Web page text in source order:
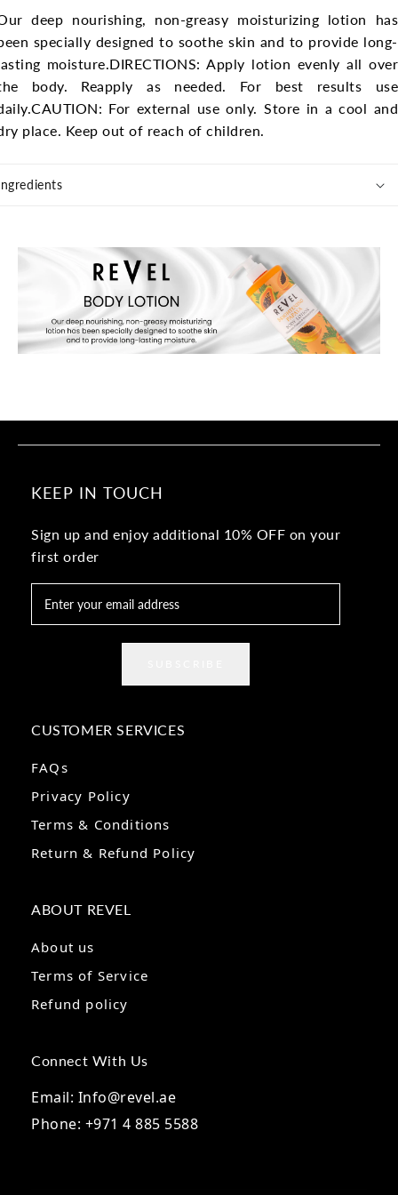
deep nourishing, non-greasy moisturizing lotion has
specially designed to soothe skin and to provide long-
moisture.DIRECTIONS: Apply lotion evenly all over
body. Reapply as needed. For best results use
CAUTION: For external use only. Store in a cool and
place. Keep out of reach of children.
KEEP IN TOUCH
Sign up and enjoy additional 10% OFF on your
first order
CUSTOMER SERVICES
FAQs
Privacy Policy
Terms & Conditions
Return & Refund Policy
ABOUT REVEL
About us
Terms of Service
Refund policy
Connect With Us
Email: Info@revel.ae
Phone: +971 4 885 5588